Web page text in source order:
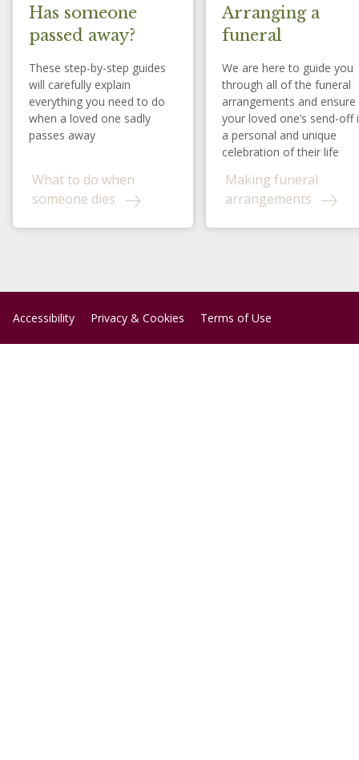
Has someone
passed away?
These step-by-step guides
will carefully explain
everything you need to do
when a loved one sadly
passes away
What to do when
someone dies
Arranging a
funeral
We are here to guide you
through all of the funeral
arrangements and ensure
your loved one’s send-off
a personal and unique
celebration of their life
Making funeral
arrangements
Accessibility Privacy & Cookies Terms of Use